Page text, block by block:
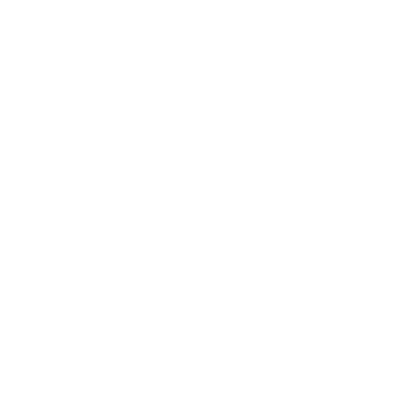
of hours of testing throughout the design